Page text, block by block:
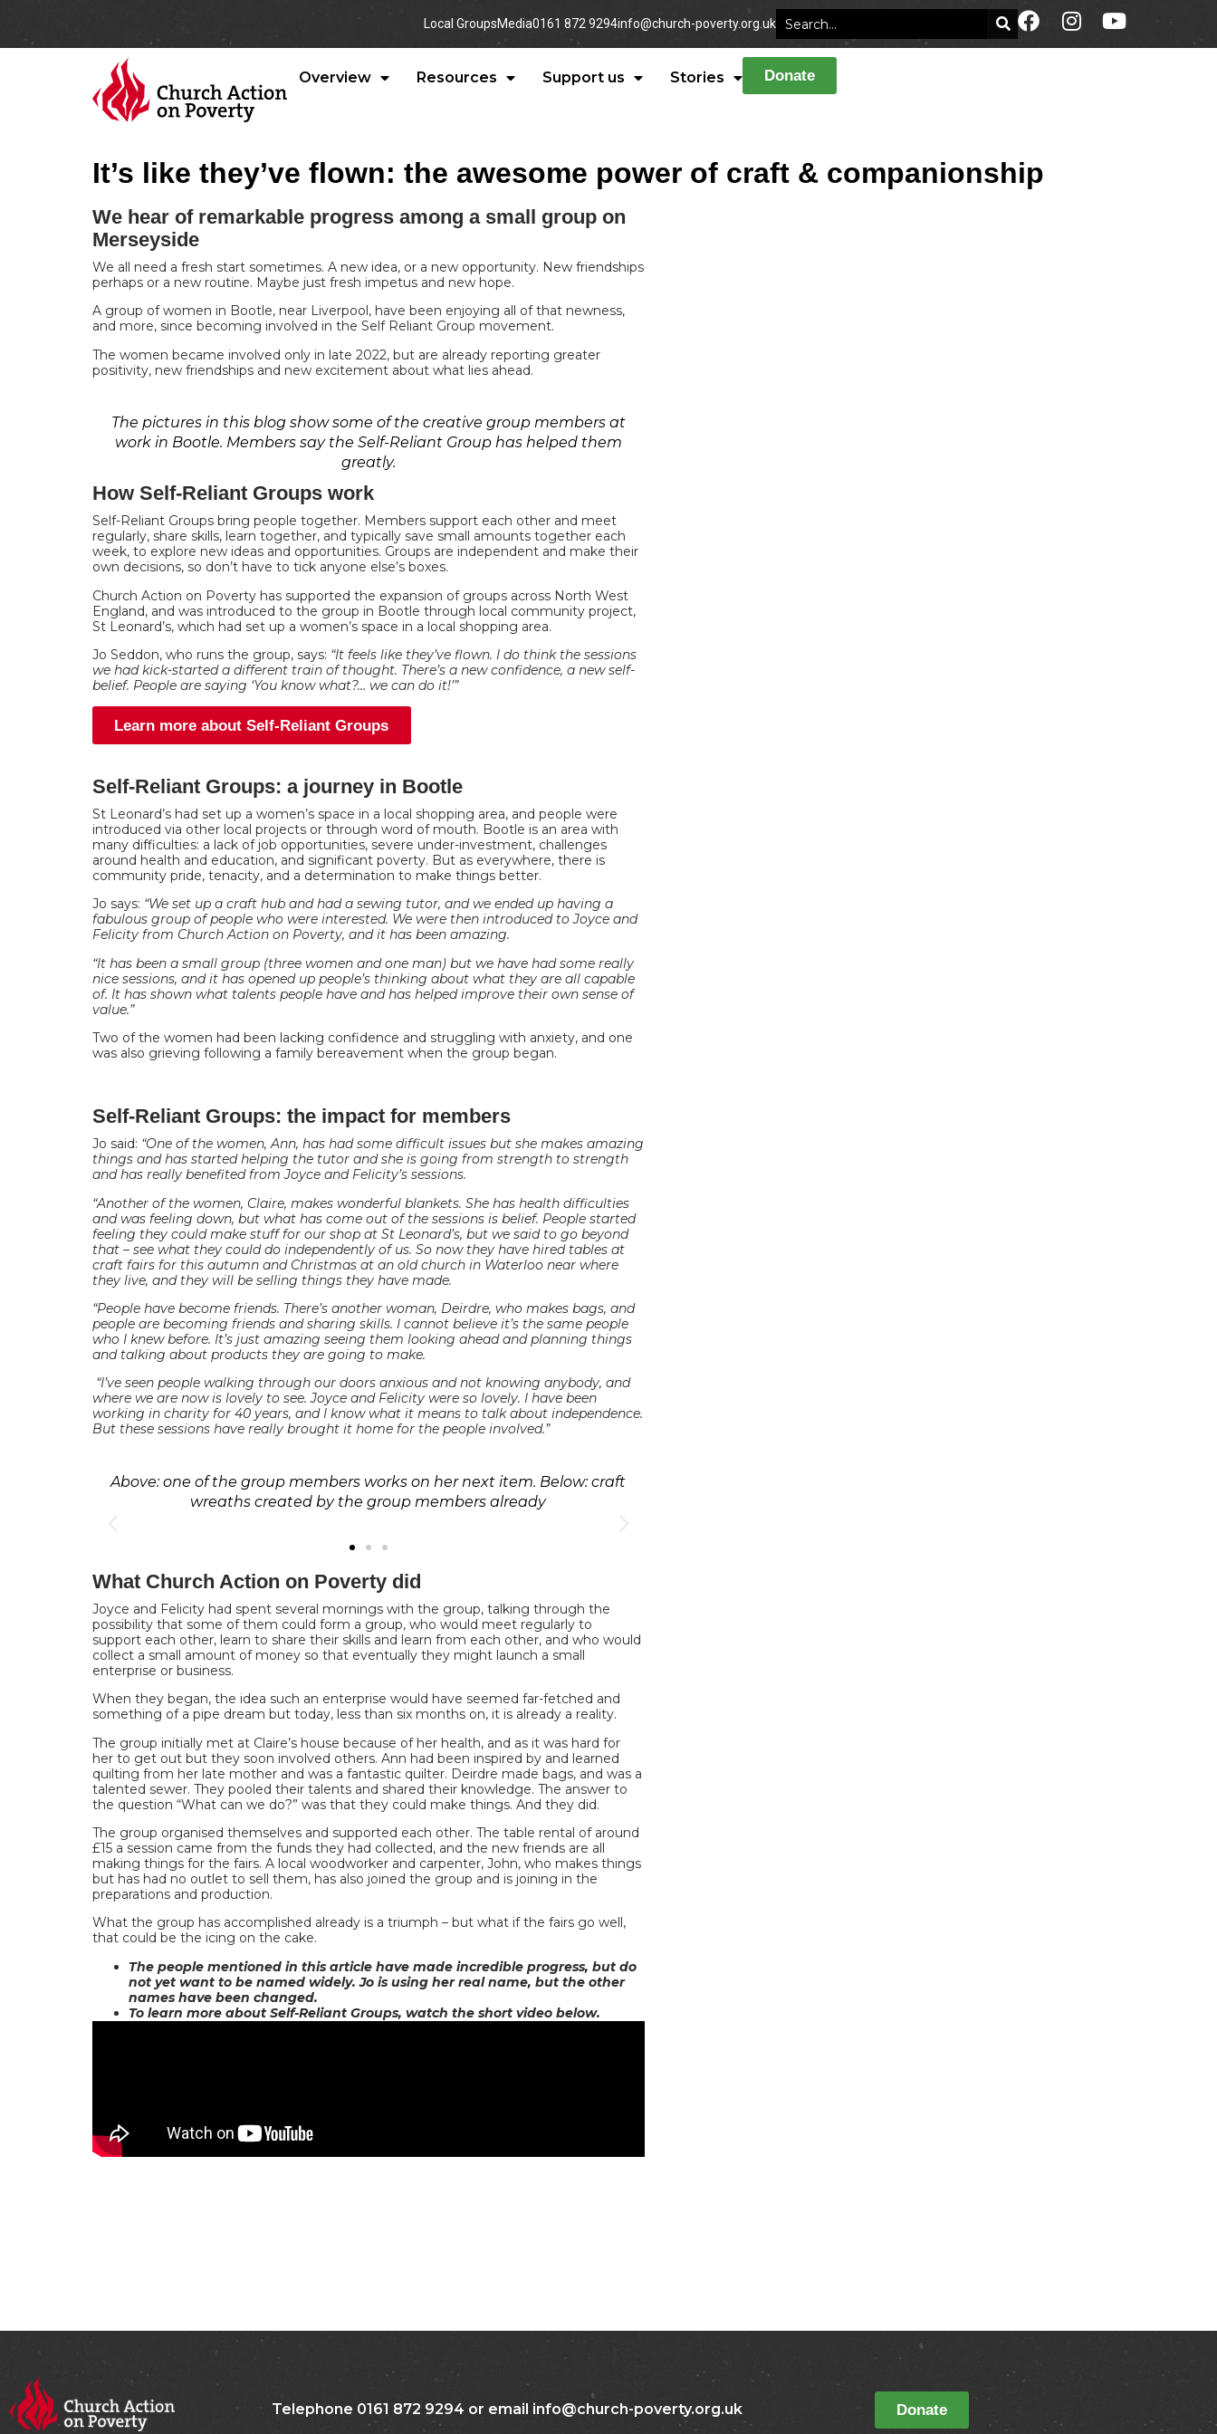
Local GroupsMedia0161 872 9294info@church-poverty.org.uk
Overview Resources Support us Stories Donate
It’s like they’ve flown: the awesome power of craft & companionship
We hear of remarkable progress among a small group on
Merseyside
We all need a fresh start sometimes. A new idea, or a new opportunity. New friendships
perhaps or a new routine. Maybe just fresh impetus and new hope.
A group of women in Bootle, near Liverpool, have been enjoying all of that newness,
and more, since becoming involved in the Self Reliant Group movement.
The women became involved only in late 2022, but are already reporting greater
positivity, new friendships and new excitement about what lies ahead.
The pictures in this blog show some of the creative group members at
work in Bootle. Members say the Self-Reliant Group has helped them
greatly.
How Self-Reliant Groups work
Self-Reliant Groups bring people together. Members support each other and meet
regularly, share skills, learn together, and typically save small amounts together each
week, to explore new ideas and opportunities. Groups are independent and make their
own decisions, so don’t have to tick anyone else’s boxes.
Church Action on Poverty has supported the expansion of groups across North West
England, and was introduced to the group in Bootle through local community project,
St Leonard’s, which had set up a women’s space in a local shopping area.
Jo Seddon, who runs the group, says: “It feels like they’ve flown. I do think the sessions
we had kick-started a different train of thought. There’s a new confidence, a new self-
belief. People are saying ‘You know what?… we can do it!’”
Learn more about Self-Reliant Groups
Self-Reliant Groups: a journey in Bootle
St Leonard’s had set up a women’s space in a local shopping area, and people were
introduced via other local projects or through word of mouth. Bootle is an area with
many difficulties: a lack of job opportunities, severe under-investment, challenges
around health and education, and significant poverty. But as everywhere, there is
community pride, tenacity, and a determination to make things better.
Jo says: “We set up a craft hub and had a sewing tutor, and we ended up having a
fabulous group of people who were interested. We were then introduced to Joyce and
Felicity from Church Action on Poverty, and it has been amazing.
“It has been a small group (three women and one man) but we have had some really
nice sessions, and it has opened up people’s thinking about what they are all capable
of. It has shown what talents people have and has helped improve their own sense of
value.”
Two of the women had been lacking confidence and struggling with anxiety, and one
was also grieving following a family bereavement when the group began.
Self-Reliant Groups: the impact for members
Jo said: “One of the women, Ann, has had some difficult issues but she makes amazing
things and has started helping the tutor and she is going from strength to strength
and has really benefited from Joyce and Felicity’s sessions.
“Another of the women, Claire, makes wonderful blankets. She has health difficulties
and was feeling down, but what has come out of the sessions is belief. People started
feeling they could make stuff for our shop at St Leonard’s, but we said to go beyond
that – see what they could do independently of us. So now they have hired tables at
craft fairs for this autumn and Christmas at an old church in Waterloo near where
they live, and they will be selling things they have made.
“People have become friends. There’s another woman, Deirdre, who makes bags, and
people are becoming friends and sharing skills. I cannot believe it’s the same people
who I knew before. It’s just amazing seeing them looking ahead and planning things
and talking about products they are going to make.
“I’ve seen people walking through our doors anxious and not knowing anybody, and
where we are now is lovely to see. Joyce and Felicity were so lovely. I have been
working in charity for 40 years, and I know what it means to talk about independence.
But these sessions have really brought it home for the people involved.”
Above: one of the group members works on her next item. Below: craft
wreaths created by the group members already
What Church Action on Poverty did
Joyce and Felicity had spent several mornings with the group, talking through the
possibility that some of them could form a group, who would meet regularly to
support each other, learn to share their skills and learn from each other, and who would
collect a small amount of money so that eventually they might launch a small
enterprise or business.
When they began, the idea such an enterprise would have seemed far-fetched and
something of a pipe dream but today, less than six months on, it is already a reality.
The group initially met at Claire’s house because of her health, and as it was hard for
her to get out but they soon involved others. Ann had been inspired by and learned
quilting from her late mother and was a fantastic quilter. Deirdre made bags, and was a
talented sewer. They pooled their talents and shared their knowledge. The answer to
the question “What can we do?” was that they could make things. And they did.
The group organised themselves and supported each other. The table rental of around
£15 a session came from the funds they had collected, and the new friends are all
making things for the fairs. A local woodworker and carpenter, John, who makes things
but has had no outlet to sell them, has also joined the group and is joining in the
preparations and production.
What the group has accomplished already is a triumph – but what if the fairs go well,
that could be the icing on the cake.
The people mentioned in this article have made incredible progress, but do
not yet want to be named widely. Jo is using her real name, but the other
names have been changed.
To learn more about Self-Reliant Groups, watch the short video below.
Telephone 0161 872 9294 or email info@church-poverty.org.uk Donate